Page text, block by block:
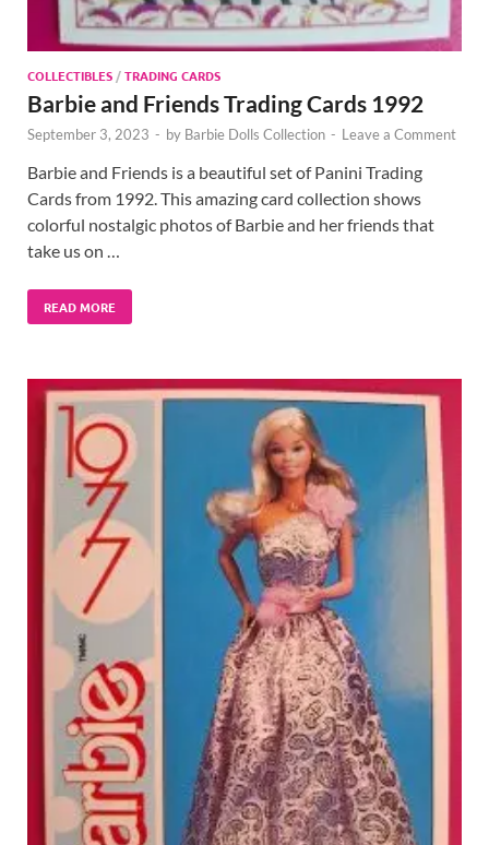
COLLECTIBLES /TRADING CARDS
Barbie and Friends Trading Cards 1992
September 3, 2023 - by Barbie Dolls Collection - Leave a Comment
Barbie and Friends is a beautiful set of Panini Trading
Cards from 1992. This amazing card collection shows
colorful nostalgic photos of Barbie and her friends that
take us on …
READ MORE